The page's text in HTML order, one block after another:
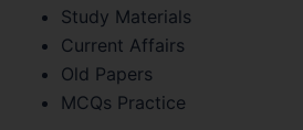
Study Materials
Current Affairs
Old Papers
MCQs Practice